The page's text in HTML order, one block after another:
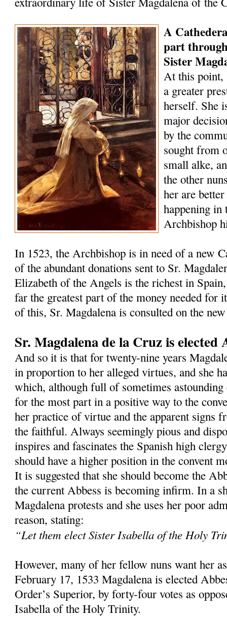
A
part
Sister
At this point,
a greater
herself. She
major
by the
sought from
small alke,
the other
her are
happening in
Archbishop
In 1523, the Archbishop is in need of a new
of the abundant donations sent to Sr.
Elizabeth of the Angels is the richest in
far the greatest part of the money needed for
of this, Sr. Magdalena is consulted on the new
Sr. Magdalena de la Cruz is elected
And so it is that for twenty-nine years
in proportion to her alleged virtues, and she
which, although full of sometimes astounding
for the most part in a positive way to the
her practice of virtue and the apparent signs
the faithful. Always seemingly pious and
inspires and fascinates the Spanish high
should have a higher position in the convent
It is suggested that she should become the
the current Abbess is becoming infirm. In a
Magdalena protests and she uses her poor
reason, stating:
“Let them elect Sister Isabella of the Holy
However, many of her fellow nuns want her
February 17, 1533 Magdalena is elected
Order’s Superior, by forty-four votes as
Isabella of the Holy Trinity.